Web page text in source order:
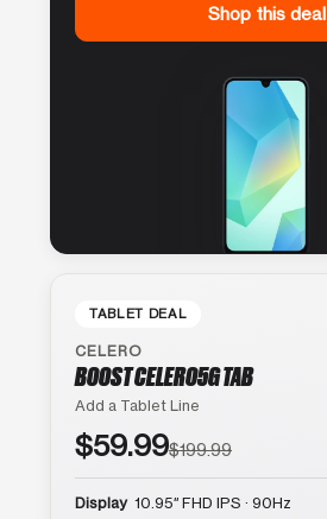
Shop this deal
TABLET DEAL
CELERO
BOOST CELERO5G TAB
Add a Tablet Line
$59.99$199.99
Display 10.95″ FHD IPS · 90Hz